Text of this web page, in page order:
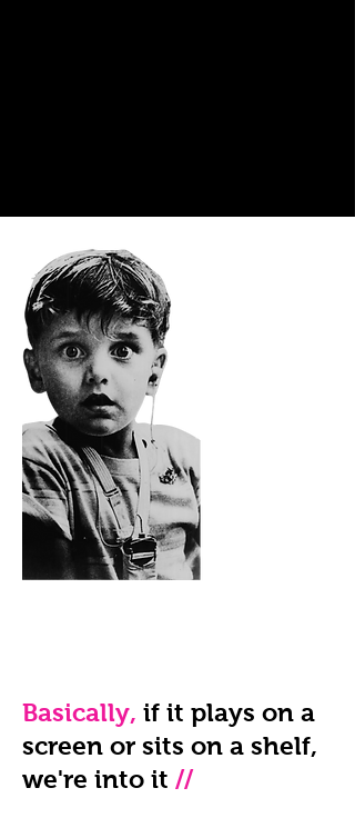
Basically, if it plays on a
screen or sits on a shelf,
we're into it //